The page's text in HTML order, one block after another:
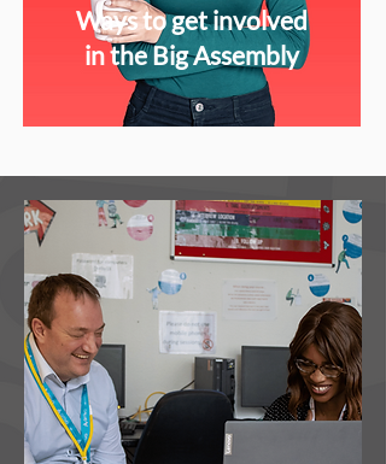
Ways to get involved
in the Big Assembly